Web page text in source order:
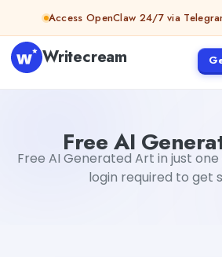
Skip to contentAccess OpenClaw 24/7 via
Writecream
Free AI
Free AI Generated Art in just one
login required to get